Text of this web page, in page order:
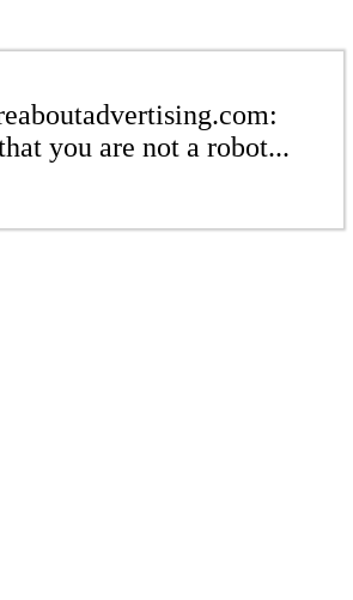
you are not a robot...